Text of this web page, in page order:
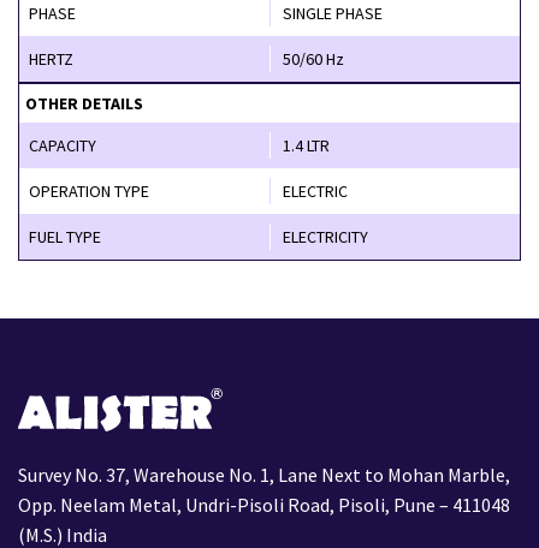
PHASE SINGLE PHASE
HERTZ 50/60 Hz
OTHER DETAILS
CAPACITY
1.4 LTR
OPERATION TYPE ELECTRIC
FUEL TYPE ELECTRICITY
Survey No. 37, Warehouse No. 1, Lane Next to Mohan Marble,
Opp. Neelam Metal, Undri-Pisoli Road, Pisoli, Pune – 411048
(M.S.) India